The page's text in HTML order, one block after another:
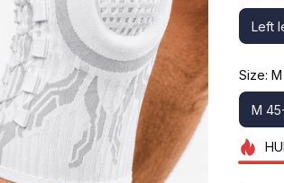
Left
Size:
M